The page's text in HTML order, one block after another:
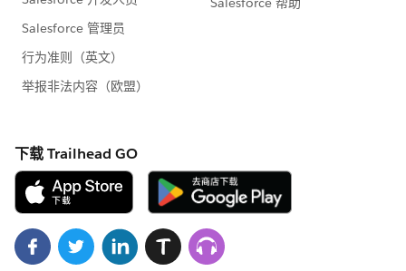
    //#region CONSTRUCTOR
AssignMapId =
        Mapurlwithkey = '<API Key>';
        Longitude = '75.831788';
        GetUserLatLng();
    }
    //#endregion
    //#region GetUserLatLng
    public void GetUserLatLng()